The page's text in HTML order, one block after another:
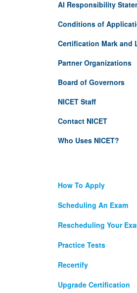
AI Responsibility
Conditions of
Certification Mark and
Partner Organizations
Board of Governors
NICET Staff
Contact NICET
Who Uses NICET?
How To Apply
Scheduling An Exam
Rescheduling Your
Practice Tests
Recertify
Upgrade Certification